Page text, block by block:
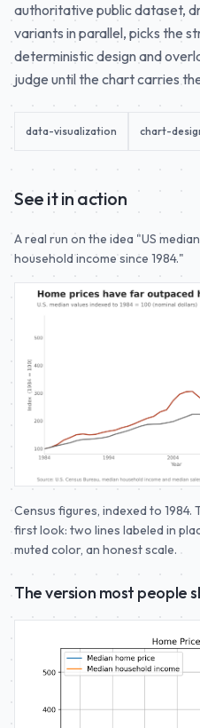
authoritative public dataset,
variants in parallel, picks the
deterministic design and
judge until the chart carries
data-visualization chart-
See it in action
A real run on the idea "US
household income since 1984."
Census figures, indexed to
first look: two lines labeled in
muted color, an honest scale.
The version most people